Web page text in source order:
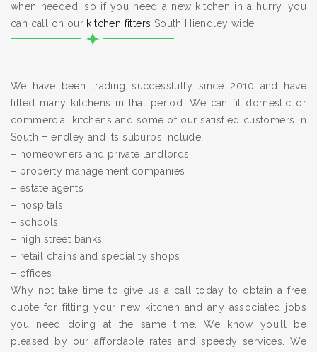
when needed, so if you need a new kitchen in a hurry, you
can call on our kitchen fitters South Hiendley wide.
We have been trading successfully since 2010 and have
fitted many kitchens in that period. We can fit domestic or
commercial kitchens and some of our satisfied customers in
South Hiendley and its suburbs include:
– homeowners and private landlords
– property management companies
– estate agents
– hospitals
– schools
– high street banks
– retail chains and speciality shops
– offices
Why not take time to give us a call today to obtain a free
quote for fitting your new kitchen and any associated jobs
you need doing at the same time. We know you’ll be
pleased by our affordable rates and speedy services. We